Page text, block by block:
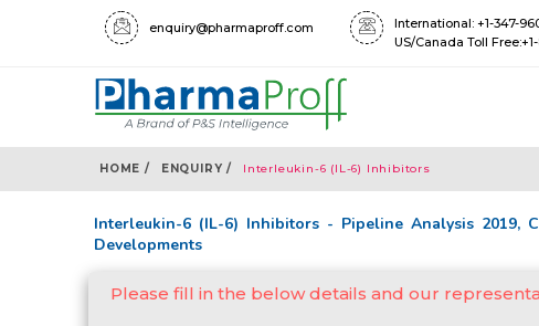
enquiry@pharmaproff.com
International: +1-347-
US/Canada Toll
HOME / ENQUIRY / Interleukin-6 (IL-6) Inhibitors
Interleukin-6 (IL-6) Inhibitors - Pipeline Analysis 2019,
Developments
Please fill in the below details and our